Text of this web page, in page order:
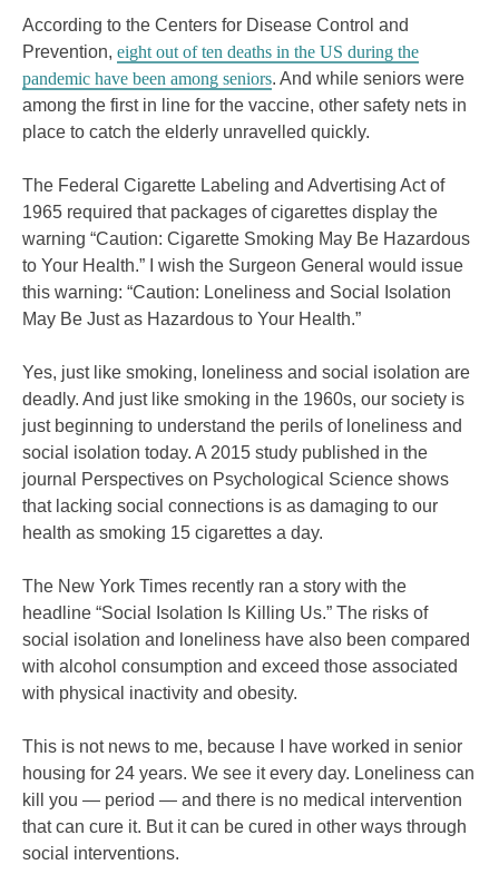
According to the Centers for Disease Control and
Prevention, eight out of ten deaths in the US during the
pandemic have been among seniors. And while seniors were
among the first in line for the vaccine, other safety nets in
place to catch the elderly unravelled quickly.
The Federal Cigarette Labeling and Advertising Act of
1965 required that packages of cigarettes display the
warning “Caution: Cigarette Smoking May Be Hazardous
to Your Health.” I wish the Surgeon General would issue
this warning: “Caution: Loneliness and Social Isolation
May Be Just as Hazardous to Your Health.”
Yes, just like smoking, loneliness and social isolation are
deadly. And just like smoking in the 1960s, our society is
just beginning to understand the perils of loneliness and
social isolation today. A 2015 study published in the
journal Perspectives on Psychological Science shows
that lacking social connections is as damaging to our
health as smoking 15 cigarettes a day.
The New York Times recently ran a story with the
headline “Social Isolation Is Killing Us.” The risks of
social isolation and loneliness have also been compared
with alcohol consumption and exceed those associated
with physical inactivity and obesity.
This is not news to me, because I have worked in senior
housing for 24 years. We see it every day. Loneliness can
kill you — period — and there is no medical intervention
that can cure it. But it can be cured in other ways through
social interventions.